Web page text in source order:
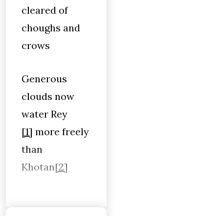
cleared of
choughs and
crows
Generous
clouds now
water Rey
[1] more freely
than
Khotan[2]